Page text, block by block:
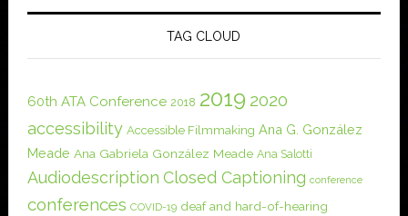
TAG CLOUD
60th ATA Conference 2018 2019 2020
accessibility Accessible Filmmaking Ana G. González
Meade Ana Gabriela González Meade Ana Salotti
Audiodescription Closed Captioning conference
conferences COVID-19 deaf and hard-of-hearing